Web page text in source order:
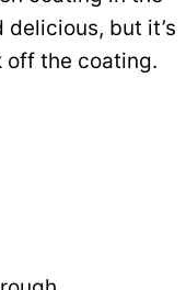
but it’s
off the coating.